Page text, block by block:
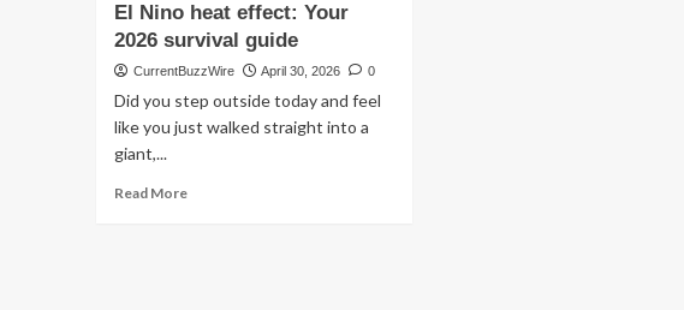
El Nino heat effect: Your
2026 survival guide
CurrentBuzzWire April 30, 2026 0
Did you step outside today and feel
like you just walked straight into a
giant,...
Read MoreRead